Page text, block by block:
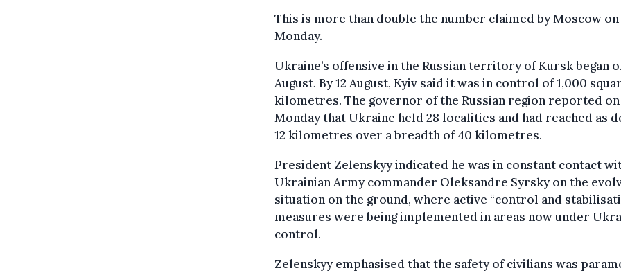
This is more than double the number claimed by Moscow on
Monday.
Ukraine’s offensive in the Russian territory of Kursk began
August. By 12 August, Kyiv said it was in control of 1,000
kilometres. The governor of the Russian region reported on
Monday that Ukraine held 28 localities and had reached as
12 kilometres over a breadth of 40 kilometres.
President Zelenskyy indicated he was in constant contact
Ukrainian Army commander Oleksandre Syrsky on the
situation on the ground, where active “control and
measures were being implemented in areas now under
control.
Zelenskyy emphasised that the safety of civilians was